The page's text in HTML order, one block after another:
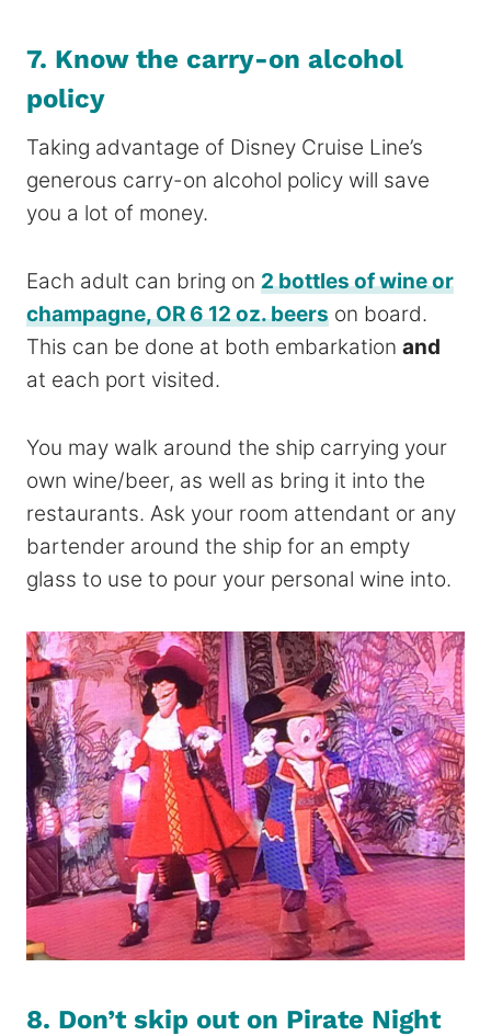
7. Know the carry-on alcohol
policy
Taking advantage of Disney Cruise Line’s
generous carry-on alcohol policy will save
you a lot of money.
Each adult can bring on 2 bottles of wine or
champagne, OR 6 12 oz. beers on board.
This can be done at both embarkation and
at each port visited.
You may walk around the ship carrying your
own wine/beer, as well as bring it into the
restaurants. Ask your room attendant or any
bartender around the ship for an empty
glass to use to pour your personal wine into.
8. Don’t skip out on Pirate Night